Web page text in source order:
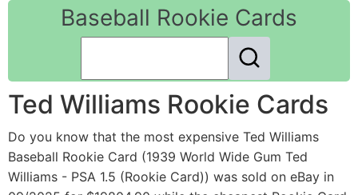
Baseball Rookie Cards
Ted Williams Rookie Cards
Do you know that the most expensive Ted Williams
Baseball Rookie Card (1939 World Wide Gum Ted
Williams - PSA 1.5 (Rookie Card)) was sold on eBay in